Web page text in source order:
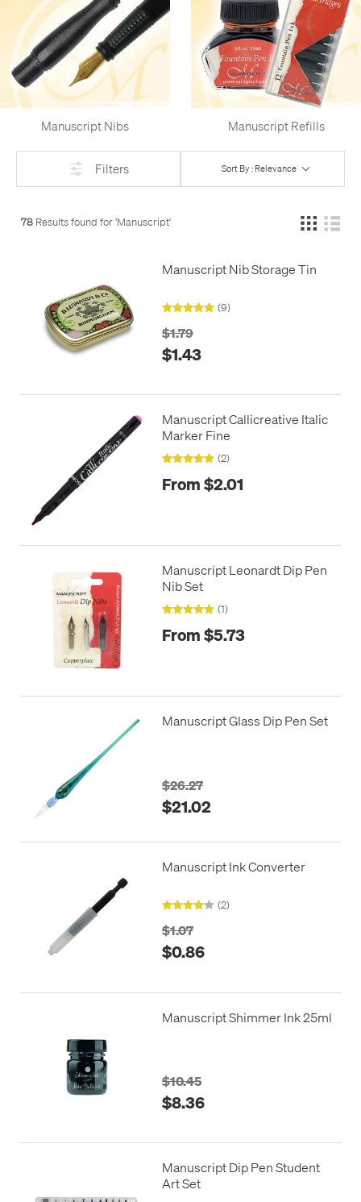
Manuscript Nibs Manuscript Refills
Filters Sort By : Relevance
78 Results found for 'Manuscript'
Manuscript Nib Storage Tin
(9)
$1.79
$1.43
Manuscript Callicreative Italic
Marker Fine
(2)
From $2.01
Manuscript Leonardt Dip Pen
Nib Set
(1)
From $5.73
Manuscript Glass Dip Pen Set
$26.27
$21.02
Manuscript Ink Converter
(2)
$1.07
$0.86
Manuscript Shimmer Ink 25ml
$10.45
$8.36
Manuscript Dip Pen Student
Art Set